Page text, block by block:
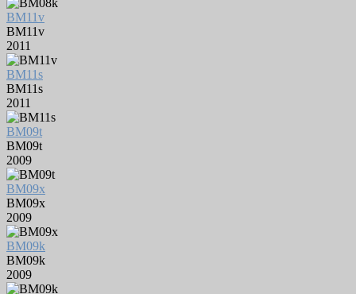
BM11v
BM11v
2011
BM11s
BM11s
2011
BM09t
BM09t
2009
BM09x
BM09x
2009
BM09k
BM09k
2009